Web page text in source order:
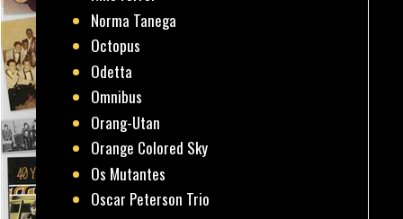
Norma Tanega
Octopus
Odetta
Omnibus
Orang-Utan
Orange Colored Sky
Os Mutantes
Oscar Peterson Trio